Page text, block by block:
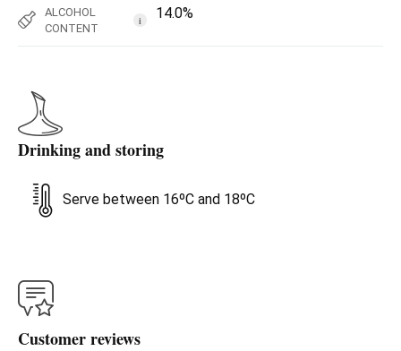
ALCOHOL
CONTENT
i 14.0%
Drinking and storing
Serve between 16ºC and 18ºC
Customer reviews